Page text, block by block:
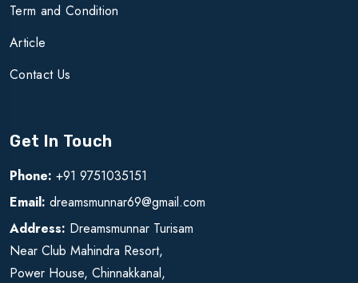
Term and Condition
Article
Contact Us
Get In Touch
Phone: +91 9751035151
Email: dreamsmunnar69@gmail.com
Address: Dreamsmunnar Turisam
Near Club Mahindra Resort,
Power House, Chinnakkanal,